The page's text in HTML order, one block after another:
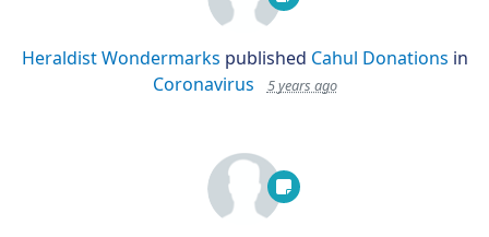
Heraldist Wondermarks published Cahul Donations in
Coronavirus
5 years ago